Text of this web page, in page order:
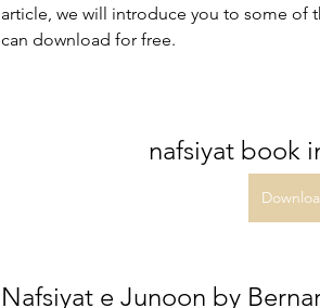
article, we will introduce you to some of
can download for free.
nafsiyat book
Nafsiyat e Junoon by